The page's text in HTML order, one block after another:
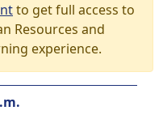
to get full access to
Resources and
experience.